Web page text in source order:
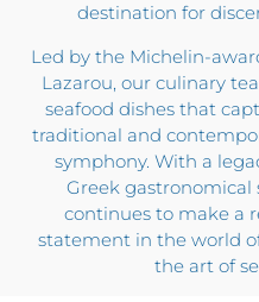
destination for
Led by the Michelin-
Lazarou, our culinary
seafood dishes that
traditional and
symphony. With a
Greek gastronomical
continues to make a
statement in the world
the art of